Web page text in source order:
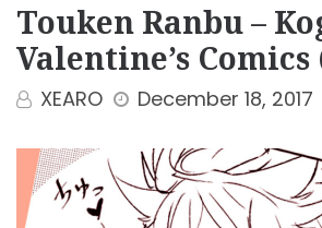
Touken Ranbu –
Valentine’s
XEARO December 18, 2017